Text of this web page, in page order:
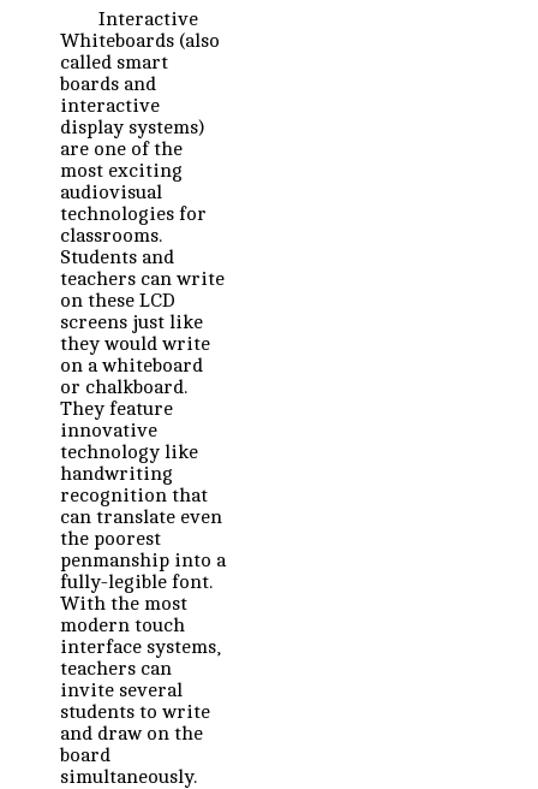
Interactive
Whiteboards (also
called smart
boards and
interactive
display systems)
are one of the
most exciting
audiovisual
technologies for
classrooms.
Students and
teachers can write
on these LCD
screens just like
they would write
on a whiteboard
or chalkboard.
They feature
innovative
technology like
handwriting
recognition that
can translate even
the poorest
penmanship into a
fully-legible font.
With the most
modern touch
interface systems,
teachers can
invite several
students to write
and draw on the
board
simultaneously.